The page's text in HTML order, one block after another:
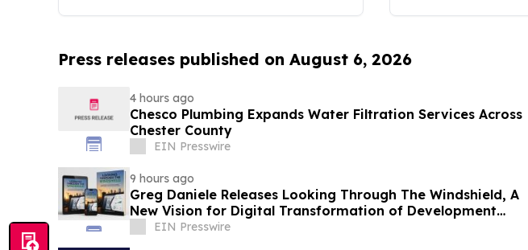
Press releases published on August 6, 2026
4 hours ago
Chesco Plumbing Expands Water Filtration Services Across
Chester County
EIN Presswire
9 hours ago
Greg Daniele Releases Looking Through The Windshield, A
New Vision for Digital Transformation of Development
Accounting
EIN Presswire